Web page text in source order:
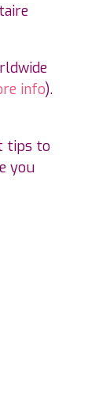
info).
tips to
you